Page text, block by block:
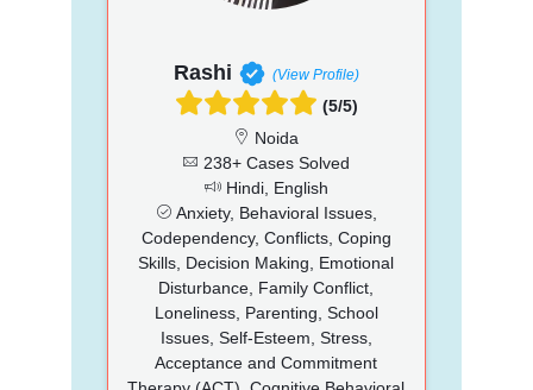
Rashi (View Profile)
(5/5)
Noida
238+ Cases Solved
Hindi, English
Anxiety, Behavioral Issues,
Codependency, Conflicts, Coping
Skills, Decision Making, Emotional
Disturbance, Family Conflict,
Loneliness, Parenting, School
Issues, Self-Esteem, Stress,
Acceptance and Commitment